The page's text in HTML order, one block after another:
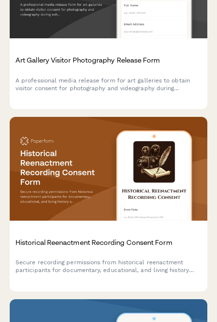
Art Gallery Visitor Photography Release Form
A professional media release form for art galleries to obtain
visitor consent for photography and videography during
Historical Reenactment Recording Consent Form
Secure recording permissions from historical reenactment
participants for documentary, educational, and living history